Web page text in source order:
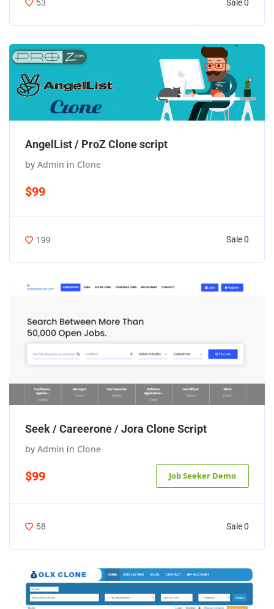
53 Sale 0
AngelList / ProZ Clone script
by Admin in Clone
$99
199 Sale 0
Seek / Careerone / Jora Clone Script
by Admin in Clone
$99 Job Seeker Demo
58 Sale 0